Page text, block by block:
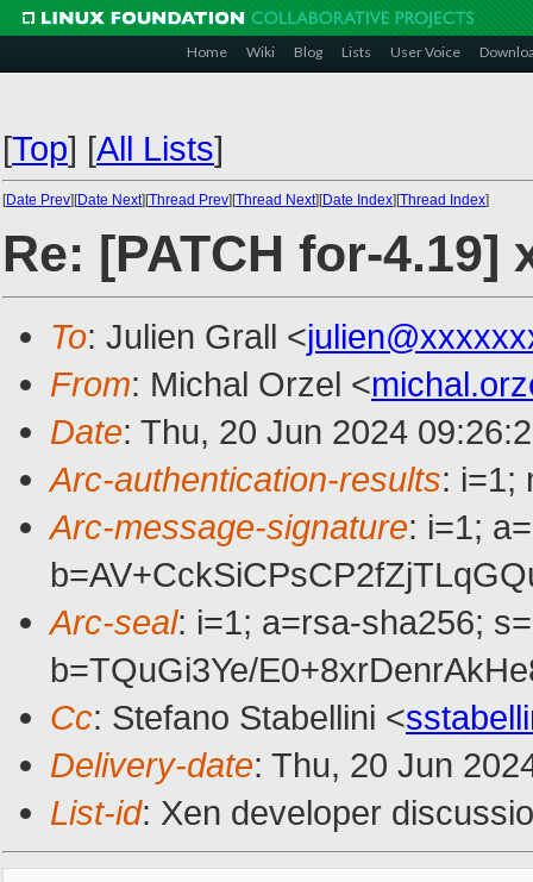
Home Wiki Blog Lists User Voice
[Top] [All Lists]
[Date Prev][Date Next][Thread Prev][Thread Next][Date Index][Thread Index]
Re: [PATCH for-
To: Julien Grall <
From: Michal Orzel <
Date: Thu, 20 Jun 2024
Arc-authentication-results: i=1;
Arc-message-signature: i=1;
Arc-seal: i=1; a=rsa-sha256;
b=TQuGi3Ye/
Cc: Stefano Stabellini <
Delivery-date: Thu, 20 Jun
List-id: Xen developer